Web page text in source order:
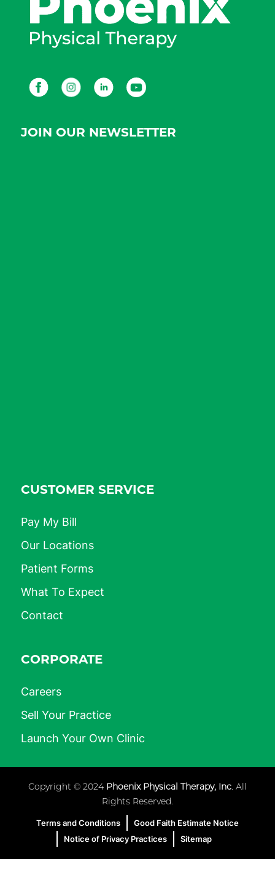
FacebookInstagramLinkedInYoutube
JOIN OUR NEWSLETTER
CUSTOMER SERVICE
Pay My Bill
Our Locations
Patient Forms
What To Expect
Contact
CORPORATE
Careers
Sell Your Practice
Launch Your Own Clinic
Copyright © 2024 Phoenix Physical Therapy, Inc. All
Rights Reserved.
Terms and Conditions
Good Faith Estimate Notice
Notice of Privacy Practices
Sitemap